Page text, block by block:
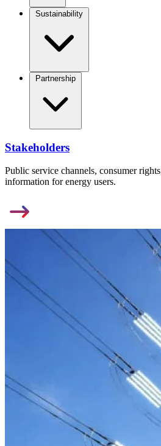
Sustainability
Partnership
Stakeholders
Public service channels, consumer
information for energy users.